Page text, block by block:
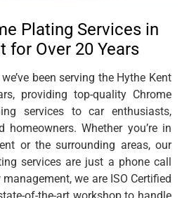
Plating Services in
for Over 20 Years
been serving the Hythe Kent
providing top-quality Chrome
services to car enthusiasts,
homeowners. Whether you’re in
or the surrounding areas, our
services are just a phone call
we are ISO Certified